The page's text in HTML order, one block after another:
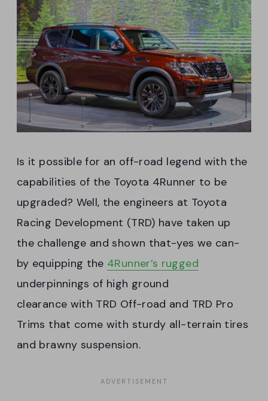
Is it possible for an off-road legend with the
capabilities of the Toyota 4Runner to be
upgraded? Well, the engineers at Toyota
Racing Development (TRD) have taken up
the challenge and shown that-yes we can-
by equipping the 4Runner’s rugged
underpinnings of high ground
clearance with TRD Off-road and TRD Pro
Trims that come with sturdy all-terrain tires
and brawny suspension.